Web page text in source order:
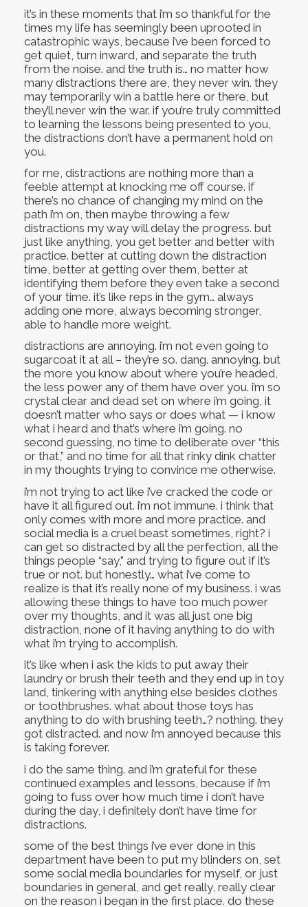
it’s in these moments that i’m so thankful for the
times my life has seemingly been uprooted in
catastrophic ways, because i’ve been forced to
get quiet, turn inward, and separate the truth
from the noise. and the truth is… no matter how
many distractions there are, they never win. they
may temporarily win a battle here or there, but
they’ll never win the war. if you’re truly committed
to learning the lessons being presented to you,
the distractions don’t have a permanent hold on
you.
for me, distractions are nothing more than a
feeble attempt at knocking me off course. if
there’s no chance of changing my mind on the
path i’m on, then maybe throwing a few
distractions my way will delay the progress. but
just like anything, you get better and better with
practice. better at cutting down the distraction
time, better at getting over them, better at
identifying them before they even take a second
of your time. it’s like reps in the gym… always
adding one more, always becoming stronger,
able to handle more weight.
distractions are annoying. i’m not even going to
sugarcoat it at all – they’re so. dang. annoying. but
the more you know about where you’re headed,
the less power any of them have over you. i’m so
crystal clear and dead set on where i’m going, it
doesn’t matter who says or does what — i know
what i heard and that’s where i’m going. no
second guessing, no time to deliberate over “this
or that,” and no time for all that rinky dink chatter
in my thoughts trying to convince me otherwise.
i’m not trying to act like i’ve cracked the code or
have it all figured out. i’m not immune. i think that
only comes with more and more practice. and
social media is a cruel beast sometimes, right? i
can get so distracted by all the perfection, all the
things people “say,” and trying to figure out if it’s
true or not. but honestly… what i’ve come to
realize is that it’s really none of my business. i was
allowing these things to have too much power
over my thoughts, and it was all just one big
distraction, none of it having anything to do with
what i’m trying to accomplish.
it’s like when i ask the kids to put away their
laundry or brush their teeth and they end up in toy
land, tinkering with anything else besides clothes
or toothbrushes. what about those toys has
anything to do with brushing teeth…? nothing. they
got distracted. and now i’m annoyed because this
is taking forever.
i do the same thing. and i’m grateful for these
continued examples and lessons, because if i’m
going to fuss over how much time i don’t have
during the day, i definitely don’t have time for
distractions.
some of the best things i’ve ever done in this
department have been to put my blinders on, set
some social media boundaries for myself, or just
boundaries in general, and get really, really clear
on the reason i began in the first place. do these